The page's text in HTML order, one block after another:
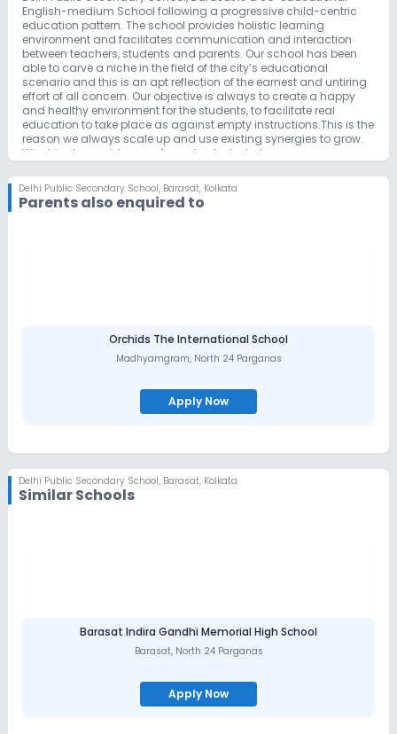
English-medium School following a progressive child-centric
education pattern. The school provides holistic learning
environment and facilitates communication and interaction
between teachers, students and parents. Our school has been
able to carve a niche in the field of the city’s educational
scenario and this is an apt reflection of the earnest and untiring
effort of all concern. Our objective is always to create a happy
and healthy environment for the students, to facilitate real
education to take place as against empty instructions.This is the
reason we always scale up and use existing synergies to grow.
We strive to provide more focus to students, to express
ensure that they cultivate their individual excellence
Delhi Public Secondary School, Barasat, Kolkata
Parents also enquired to
Orchids The International School
Madhyamgram, North 24 Parganas
Apply Now
Delhi Public Secondary School, Barasat, Kolkata
Similar Schools
Barasat Indira Gandhi Memorial High School
Barasat, North 24 Parganas
Apply Now